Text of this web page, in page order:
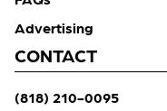
Advertising
CONTACT
(818) 210-0095